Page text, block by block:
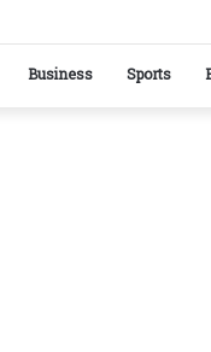
cooperation at SCO
Business Sports